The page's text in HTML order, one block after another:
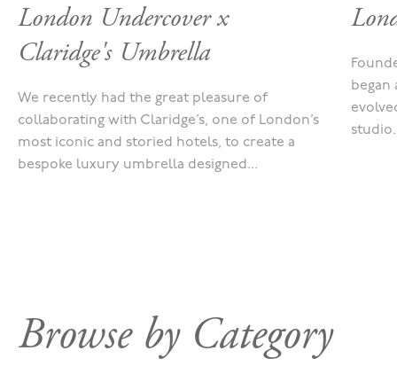
London Undercover x
Claridge's Umbrella
We recently had the great pleasure of
collaborating with Claridge’s, one of London’s
most iconic and storied hotels, to create a
bespoke luxury umbrella designed...
began
Browse by Category